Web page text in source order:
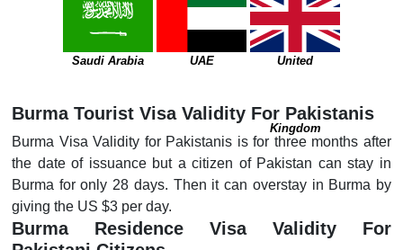
Saudi Arabia UAE United
Kingdom
Burma Tourist Visa Validity For Pakistanis
Burma Visa Validity for Pakistanis is for three months after
the date of issuance but a citizen of Pakistan can stay in
Burma for only 28 days. Then it can overstay in Burma by
giving the US $3 per day.
Burma Residence Visa Validity For